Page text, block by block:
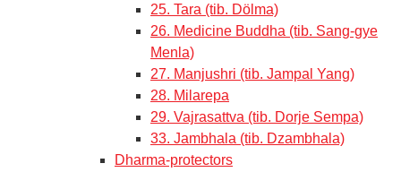
25. Tara (tib. Dölma)
26. Medicine Buddha (tib. Sang-gye
Menla)
27. Manjushri (tib. Jampal Yang)
28. Milarepa
29. Vajrasattva (tib. Dorje Sempa)
33. Jambhala (tib. Dzambhala)
Dharma-protectors